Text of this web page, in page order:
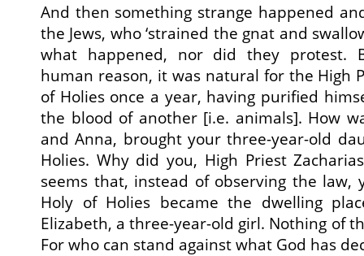
And then something strange happened
the Jews, who ‘strained the gnat and
what happened, nor did they protest.
human reason, it was natural for the High
of Holies once a year, having purified
the blood of another [i.e. animals]. How
and Anna, brought your three-year-old
Holies. Why did you, High Priest
seems that, instead of observing the
Holy of Holies became the dwelling
Elizabeth, a three-year-old girl. Nothing of
For who can stand against what God has